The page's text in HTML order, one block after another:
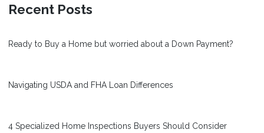
Recent Posts
Ready to Buy a Home but worried about a Down Payment?
Navigating USDA and FHA Loan Differences
4 Specialized Home Inspections Buyers Should Consider